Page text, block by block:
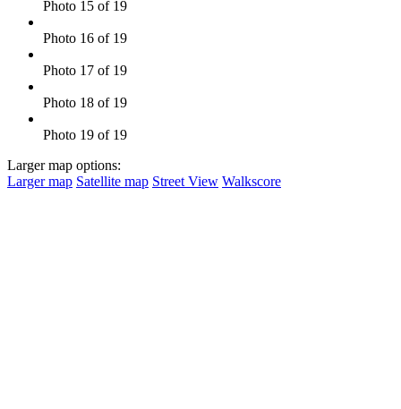
Photo 15 of 19
Photo 16 of 19
Photo 17 of 19
Photo 18 of 19
Photo 19 of 19
Larger map options:
Larger map Satellite map Street View Walkscore